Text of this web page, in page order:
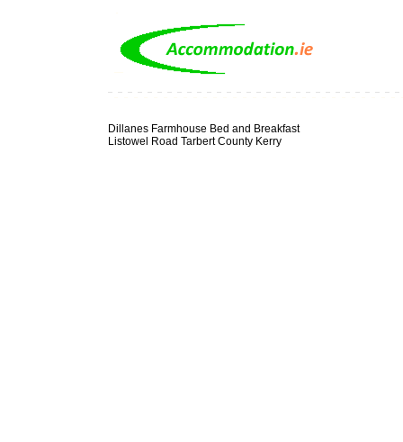
Dillanes Farmhouse Bed and Breakfast
Listowel Road Tarbert County Kerry